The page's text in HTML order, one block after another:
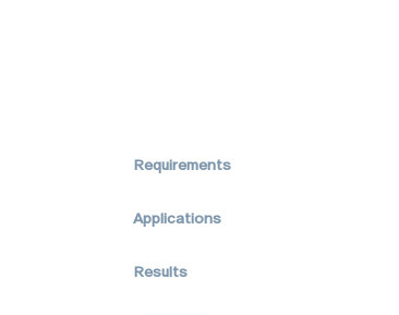
Requirements
Applications
Results